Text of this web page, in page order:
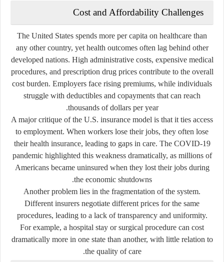
Cost and Affordability Challenges
The United States spends more per capita on healthcare than
any other country, yet health outcomes often lag behind other
developed nations. High administrative costs, expensive medical
procedures, and prescription drug prices contribute to the overall
cost burden. Employers face rising premiums, while individuals
struggle with deductibles and copayments that can reach
thousands of dollars per year.
A major critique of the U.S. insurance model is that it ties access
to employment. When workers lose their jobs, they often lose
their health insurance, leading to gaps in care. The COVID-19
pandemic highlighted this weakness dramatically, as millions of
Americans became uninsured when they lost their jobs during
the economic shutdowns.
Another problem lies in the fragmentation of the system.
Different insurers negotiate different prices for the same
procedures, leading to a lack of transparency and uniformity.
For example, a hospital stay or surgical procedure can cost
dramatically more in one state than another, with little relation to
the quality of care.